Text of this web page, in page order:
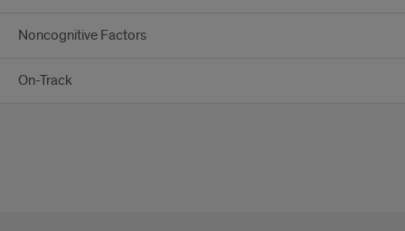
Noncognitive Factors
On-Track